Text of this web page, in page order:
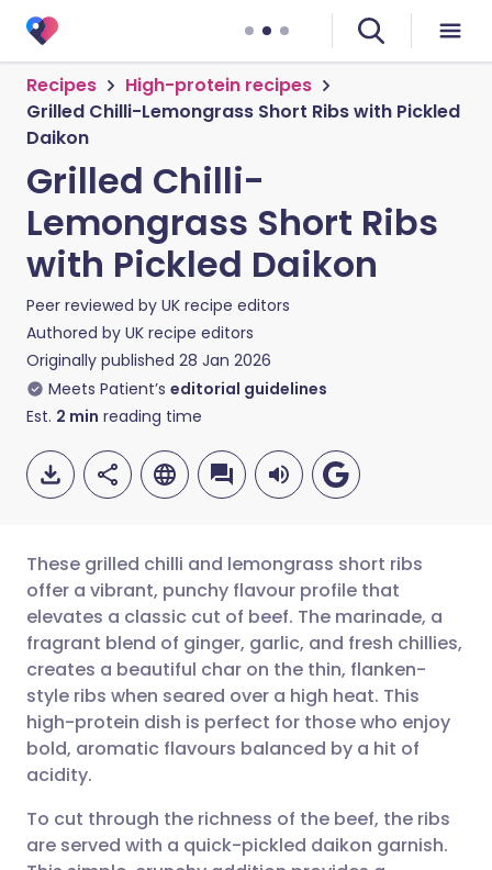
Recipes
High-protein recipes
Grilled Chilli-Lemongrass Short Ribs with Pickled
Daikon
Grilled Chilli-
Lemongrass Short Ribs
with Pickled Daikon
Peer reviewed by UK recipe editors
Authored by UK recipe editors
Originally published 28 Jan 2026
Meets Patient’s editorial guidelines
Est. 2 min reading time
Share via email
Share via Facebook
Share via LinkedIn
Share via X
🇬🇧 English 🇩🇪 Deutsch
🇪🇸 Español 🇫🇷 Français
🇮🇹 Italiano 🇵🇹
🇮🇳 हिन्दी 🇮🇱 עברית
These grilled chilli and lemongrass short ribs
offer a vibrant, punchy flavour profile that
elevates a classic cut of beef. The marinade, a
fragrant blend of ginger, garlic, and fresh chillies,
creates a beautiful char on the thin, flanken-
style ribs when seared over a high heat. This
high-protein dish is perfect for those who enjoy
bold, aromatic flavours balanced by a hit of
acidity.
To cut through the richness of the beef, the ribs
are served with a quick-pickled daikon garnish.